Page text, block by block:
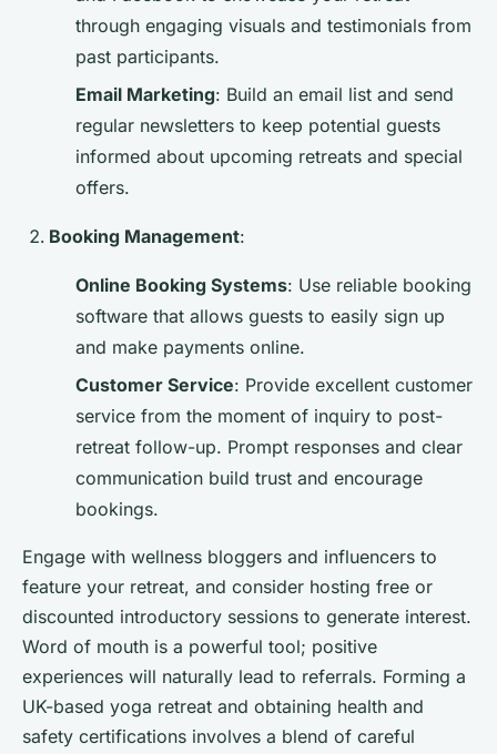
through engaging visuals and testimonials from
past participants.
Email Marketing: Build an email list and send
regular newsletters to keep potential guests
informed about upcoming retreats and special
offers.
Booking Management:
Online Booking Systems: Use reliable booking
software that allows guests to easily sign up
and make payments online.
Customer Service: Provide excellent customer
service from the moment of inquiry to post-
retreat follow-up. Prompt responses and clear
communication build trust and encourage
bookings.
Engage with wellness bloggers and influencers to
feature your retreat, and consider hosting free or
discounted introductory sessions to generate interest.
Word of mouth is a powerful tool; positive
experiences will naturally lead to referrals. Forming a
UK-based yoga retreat and obtaining health and
safety certifications involves a blend of careful